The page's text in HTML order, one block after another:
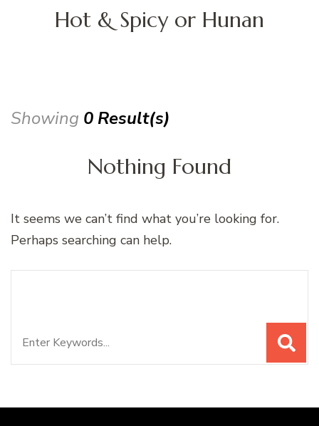
Hot & Spicy or Hunan
Showing 0 Result(s)
Nothing Found
It seems we can’t find what you’re looking for.
Perhaps searching can help.